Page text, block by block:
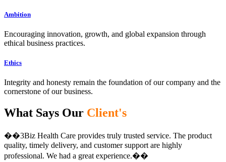
Ambition
Encouraging innovation, growth, and global expansion through
ethical business practices.
Ethics
Integrity and honesty remain the foundation of our company and the
cornerstone of our business.
What Says Our Client's
��3Biz Health Care provides truly trusted service. The product
quality, timely delivery, and customer support are highly
professional. We had a great experience.��